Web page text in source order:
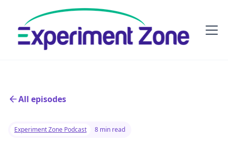
All episodes
Experiment Zone Podcast 8 min read